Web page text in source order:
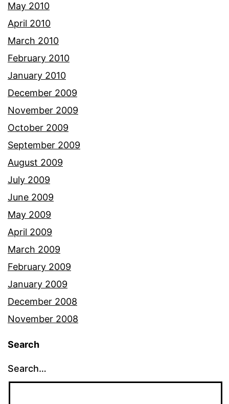
May 2010
April 2010
March 2010
February 2010
January 2010
December 2009
November 2009
October 2009
September 2009
August 2009
July 2009
June 2009
May 2009
April 2009
March 2009
February 2009
January 2009
December 2008
November 2008
Search
Search…